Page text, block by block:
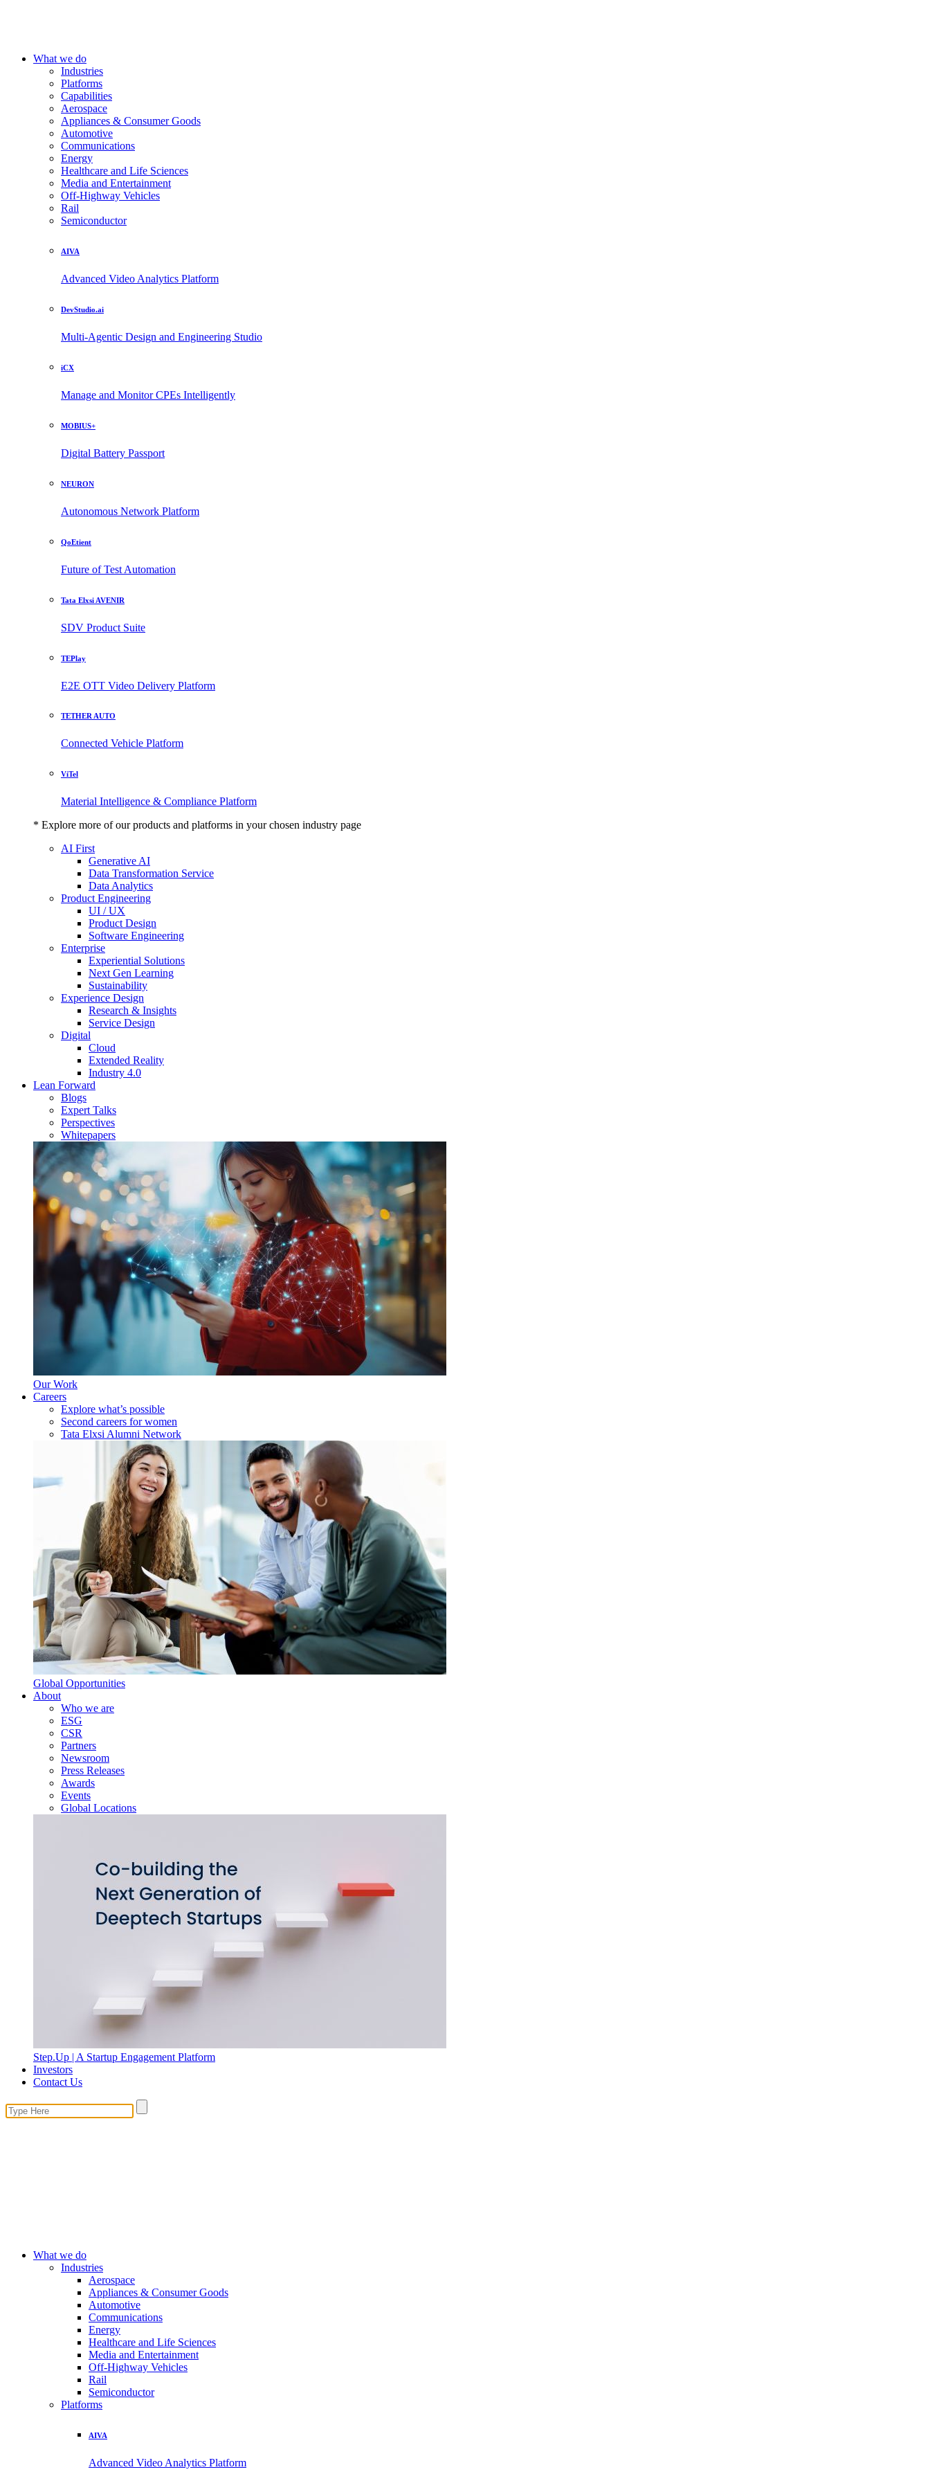
What we do
Industries
Platforms
Capabilities
Aerospace
Appliances & Consumer Goods
Automotive
Communications
Energy
Healthcare and Life Sciences
Media and Entertainment
Off-Highway Vehicles
Rail
Semiconductor
AIVA
Advanced Video Analytics Platform
DevStudio.ai
Multi-Agentic Design and Engineering Studio
iCX
Manage and Monitor CPEs Intelligently
MOBIUS+
Digital Battery Passport
NEURON
Autonomous Network Platform
QoEtient
Future of Test Automation
Tata Elxsi AVENIR
SDV Product Suite
TEPlay
E2E OTT Video Delivery Platform
TETHER AUTO
Connected Vehicle Platform
ViTel
Material Intelligence & Compliance Platform
* Explore more of our products and platforms in your chosen industry page
AI First
Generative AI
Data Transformation Service
Data Analytics
Product Engineering
UI / UX
Product Design
Software Engineering
Enterprise
Experiential Solutions
Next Gen Learning
Sustainability
Experience Design
Research & Insights
Service Design
Digital
Cloud
Extended Reality
Industry 4.0
Lean Forward
Blogs
Expert Talks
Perspectives
Whitepapers
Our Work
Careers
Explore what’s possible
Second careers for women
Tata Elxsi Alumni Network
Global Opportunities
About
Who we are
ESG
CSR
Partners
Newsroom
Press Releases
Awards
Events
Global Locations
Step.Up | A Startup Engagement Platform
Investors
Contact Us
What we do
Industries
Aerospace
Appliances & Consumer Goods
Automotive
Communications
Energy
Healthcare and Life Sciences
Media and Entertainment
Off-Highway Vehicles
Rail
Semiconductor
Platforms
AIVA
Advanced Video Analytics Platform